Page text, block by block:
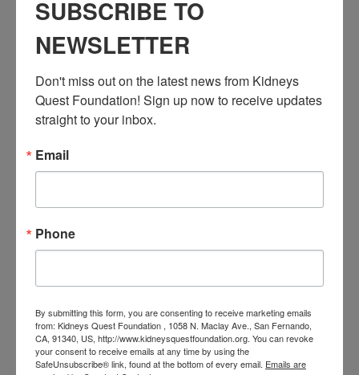
Event Categories:
Resource Center
Workshop
Chronic Diseases,Diabetes ,Healthy Eating,Heart Disease
Kidney Disease,Kidney Disease Insurance Health
Coverage,Kidney Resources
SUBSCRIBE TO
NEWSLETTER
Don't miss out on the latest news from Kidneys
Quest Foundation! Sign up now to receive updates
straight to your inbox.
Email
Phone
By submitting this form, you are consenting to receive marketing emails
from: Kidneys Quest Foundation , 1058 N. Maclay Ave., San Fernando,
CA, 91340, US, http://www.kidneysquestfoundation.org. You can revoke
your consent to receive emails at any time by using the
SafeUnsubscribe® link, found at the bottom of every email. Emails are